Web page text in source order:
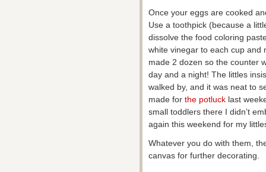
Once your eggs are cooked
Use a toothpick (because a
dissolve the food coloring
white vinegar to each cup and
made 2 dozen so the counter
day and a night! The littles
walked by, and it was neat to
made for the potluck last
small toddlers there I didn’t
again this weekend for my
Whatever you do with them,
canvas for further decorating.